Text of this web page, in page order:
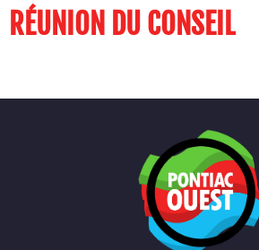
RÉUNION DU CONSEIL